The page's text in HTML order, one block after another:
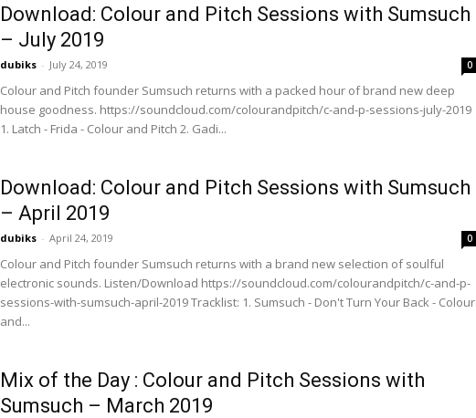
Download: Colour and Pitch Sessions with Sumsuch
– July 2019
dubiks - July 24, 2019 0
Colour and Pitch founder Sumsuch returns with a packed hour of brand new deep
house goodness. https://soundcloud.com/colourandpitch/c-and-p-sessions-july-2019
1. Latch - Frida - Colour and Pitch 2. Gadi...
Download: Colour and Pitch Sessions with Sumsuch
– April 2019
dubiks - April 24, 2019 0
Colour and Pitch founder Sumsuch returns with a brand new selection of soulful
electronic sounds. Listen/Download https://soundcloud.com/colourandpitch/c-and-p-
sessions-with-sumsuch-april-2019 Tracklist: 1. Sumsuch - Don't Turn Your Back - Colour
and...
Mix of the Day : Colour and Pitch Sessions with
Sumsuch – March 2019